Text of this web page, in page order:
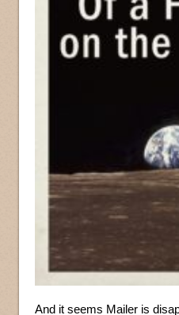
And it seems Mailer is